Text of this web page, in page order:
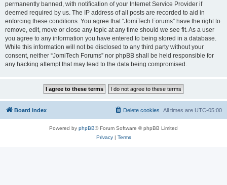
permanently banned, with notification of your Internet Service Provider if
deemed required by us. The IP address of all posts are recorded to aid in
enforcing these conditions. You agree that “JomiTech Forums” have the right to
remove, edit, move or close any topic at any time should we see fit. As a user
you agree to any information you have entered to being stored in a database.
While this information will not be disclosed to any third party without your
consent, neither “JomiTech Forums” nor phpBB shall be held responsible for
any hacking attempt that may lead to the data being compromised.
Board index All times are UTC-05:00
Delete cookies
Powered by phpBB® Forum Software © phpBB Limited
Privacy| Terms